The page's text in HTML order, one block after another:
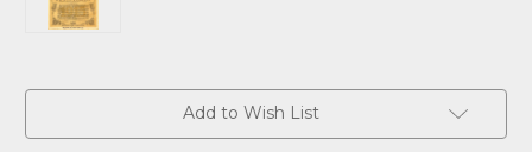
Add to Wish List